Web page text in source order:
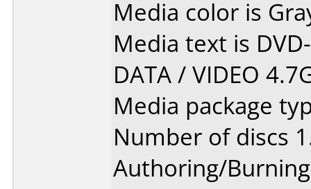
Media color is
Media text is
DATA / VIDEO
Media package
Number of discs
Authoring/